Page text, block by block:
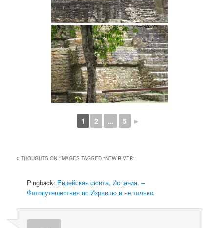
1 2 ... 5 ►
0 THOUGHTS ON “IMAGES TAGGED "NEW RIVER"”
Pingback: Еврейская сюита, Испания. –
Фотопутешествия по Израилю и не только.